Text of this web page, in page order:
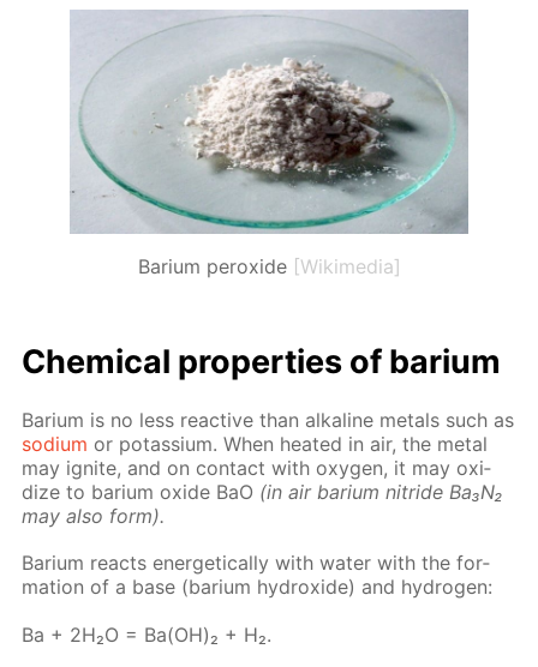
Barium peroxide [Wikimedia]
Chem­i­cal prop­er­ties of bar­i­um
Bar­i­um is no less re­ac­tive than al­ka­line met­als such as
sodi­um or potas­si­um. When heat­ed in air, the met­al
may ig­nite, and on con­tact with oxy­gen, it may ox­i­
dize to bar­i­um ox­ide BaO (in air bar­i­um ni­tride Ba₃N₂
may also form).
Bar­i­um re­acts en­er­get­i­cal­ly with wa­ter with the for­
ma­tion of a base (bar­i­um hy­drox­ide) and hy­dro­gen:
Ba + 2H₂O = Ba(OH)₂ + H₂.